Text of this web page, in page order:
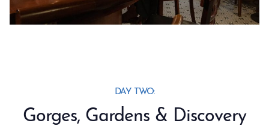
DAY TWO:
Gorges, Gardens & Discovery